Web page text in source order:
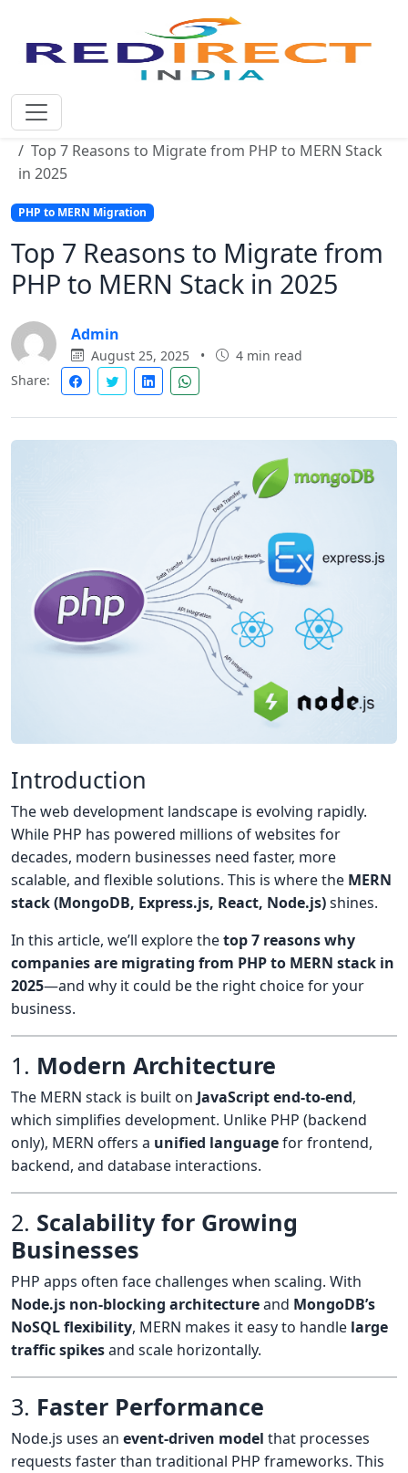
Home
Top 7 Reasons to Migrate from PHP to MERN Stack
in 2025
PHP to MERN Migration
Top 7 Reasons to Migrate from
PHP to MERN Stack in 2025
Admin
August 25, 2025 •
4 min read
Share:
Introduction
The web development landscape is evolving rapidly.
While PHP has powered millions of websites for
decades, modern businesses need faster, more
scalable, and flexible solutions. This is where the MERN
stack (MongoDB, Express.js, React, Node.js)shines.
In this article, we’ll explore thetop 7 reasons why
companies are migrating from PHP to MERN stack in
2025—and why it could be the right choice for your
business.
1. Modern Architecture
The MERN stack is built on JavaScript end-to-end,
which simplifies development. Unlike PHP (backend
only), MERN offers a unified languagefor frontend,
backend, and database interactions.
2. Scalability for Growing
Businesses
PHP apps often face challenges when scaling. With
Node.js non-blocking architectureand MongoDB’s
NoSQL flexibility, MERN makes it easy to handle large
traffic spikesand scale horizontally.
3. Faster Performance
Node.js uses an event-driven model that processes
requests faster than traditional PHP frameworks. This